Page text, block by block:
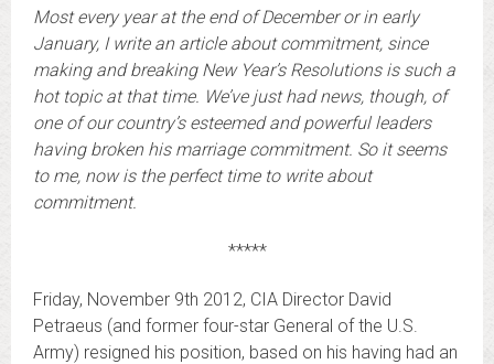
Most every year at the end of December or in early
January, I write an article about commitment, since
making and breaking New Year’s Resolutions is such a
hot topic at that time. We’ve just had news, though, of
one of our country’s esteemed and powerful leaders
having broken his marriage commitment. So it seems
to me, now is the perfect time to write about
commitment.
*****
Friday, November 9th 2012, CIA Director David
Petraeus (and former four-star General of the U.S.
Army) resigned his position, based on his having had an